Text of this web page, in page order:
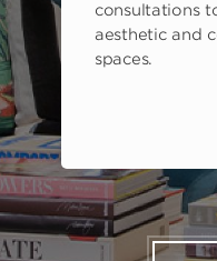
consultations
aesthetic and
spaces.